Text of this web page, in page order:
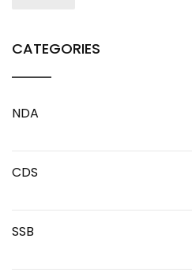
CATEGORIES
NDA
CDS
SSB